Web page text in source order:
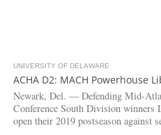
UNIVERSITY OF DELAWARE
ACHA D2: MACH Powerhouse
Newark, Del. — Defending Mid-
Conference South Division
open their 2019 postseason against